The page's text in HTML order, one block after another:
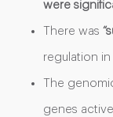
were
There was
regulation
The
genes